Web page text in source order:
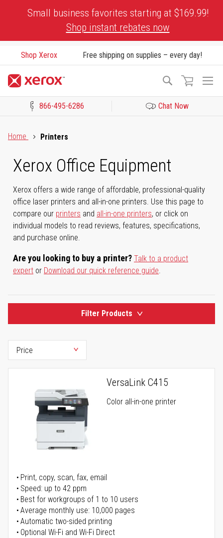
Small business favorites starting at $169.99!
Shop instant rebates now
Shop Xerox Free shipping on supplies – every day!
Search
866-495-6286 Chat Now
Home
Printers
Xerox Office Equipment
Xerox offers a wide range of affordable, professional-quality
office laser printers and all-in-one printers. Use this page to
compare our printers and all-in-one printers, or click on
individual models to read reviews, features, specifications,
and purchase online.
Are you looking to buy a printer? Talk to a product
expert or Download our quick reference guide.
Filter Products
VersaLink C415
Color all-in-one printer
Print, copy, scan, fax, email
Speed: up to 42 ppm
Best for workgroups of 1 to 10 users
Average monthly use: 10,000 pages
Automatic two-sided printing
Optional Wi-Fi and Wi-Fi Direct